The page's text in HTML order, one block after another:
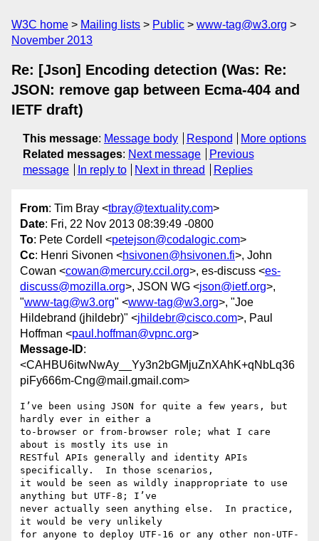
W3C home Mailing lists Public
www-tag@w3.org
November 2013
Re: [Json] Encoding detection (Was: Re:
JSON: remove gap between Ecma-404 and
IETF draft)
This message: Message body Respond
More options
Related messages: Next message
Previous
message
In reply to Next in thread Replies
From: Tim Bray <tbray@textuality.com>
Date: Fri, 22 Nov 2013 08:39:49 -0800
To: Pete Cordell <petejson@codalogic.com>
Cc: Henri Sivonen <hsivonen@hsivonen.fi>, John
Cowan <cowan@mercury.ccil.org>, es-discuss <es-
discuss@mozilla.org>, JSON WG <json@ietf.org>,
"www-tag@w3.org" <www-tag@w3.org>, "Joe
Hildebrand (jhildebr)" <jhildebr@cisco.com>, Paul
Hoffman <paul.hoffman@vpnc.org>
Message-ID:
<CAHBU6itwNwAy__Yy3n2bGMjuZnXAhK+qNbLq36
piFy666m-Cng@mail.gmail.com>
I’ve been using JSON for quite a few years, but
hardly ever in either a
to-browser or from-browser role; what I care
about is mostly its use in
RESTful APIs generally and identity APIs
specifically.  In those scenarios,
it would be seen as wildly inappropriate to use
anything but UTF-8; I’ve
never actually seen anything else.  In practice,
it would be very unlikely
for anyone to deploy UTF-16 or any other non-UTF-